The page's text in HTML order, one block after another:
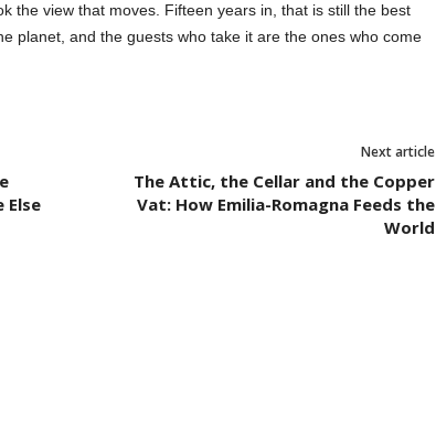
the view that moves. Fifteen years in, that is still the best
planet, and the guests who take it are the ones who come
Else
Next article
The Attic, the Cellar and the Copper
Vat: How Emilia-Romagna Feeds the
World